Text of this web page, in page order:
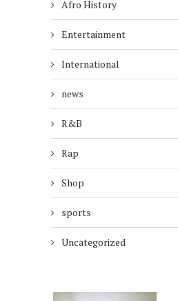
Afro History
Entertainment
International
news
R&B
Rap
Shop
sports
Uncategorized